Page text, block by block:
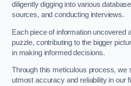
diligently digging into various
sources, and conducting interviews.
Each piece of information uncovered
puzzle, contributing to the bigger
in making informed decisions.
Through this meticulous process, we
utmost accuracy and reliability in our